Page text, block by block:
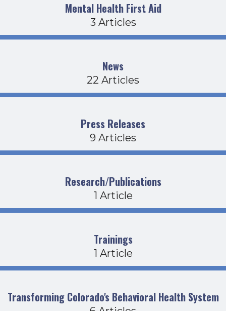
Mental Health First Aid
3 Articles
News
22 Articles
Press Releases
9 Articles
Research/Publications
1 Article
Trainings
1 Article
Transforming Colorado's Behavioral Health System